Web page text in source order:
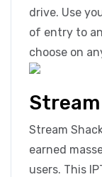
drive. Use
of entry to
choose on
Stream
earned
users. This